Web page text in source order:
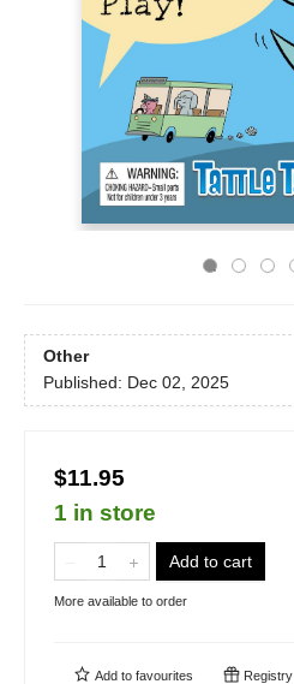
Other
Published: Dec 02, 2025
$11.95
1 in store
Add to cart
More available to order
Add to favourites Registry